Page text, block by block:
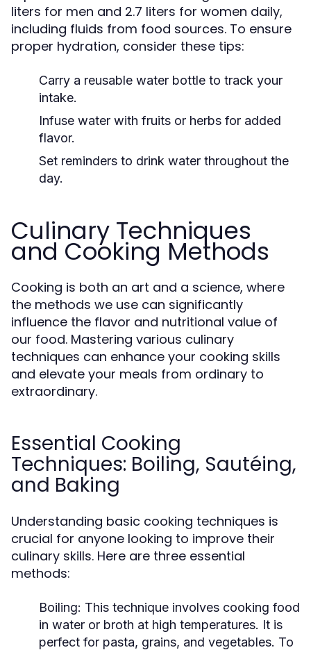
liters for men and 2.7 liters for women daily,
including fluids from food sources. To ensure
proper hydration, consider these tips:
Carry a reusable water bottle to track your
intake.
Infuse water with fruits or herbs for added
flavor.
Set reminders to drink water throughout the
day.
Culinary Techniques
and Cooking Methods
Cooking is both an art and a science, where
the methods we use can significantly
influence the flavor and nutritional value of
our food. Mastering various culinary
techniques can enhance your cooking skills
and elevate your meals from ordinary to
extraordinary.
Essential Cooking
Techniques: Boiling, Sautéing,
and Baking
Understanding basic cooking techniques is
crucial for anyone looking to improve their
culinary skills. Here are three essential
methods:
Boiling: This technique involves cooking food
in water or broth at high temperatures. It is
perfect for pasta, grains, and vegetables. To